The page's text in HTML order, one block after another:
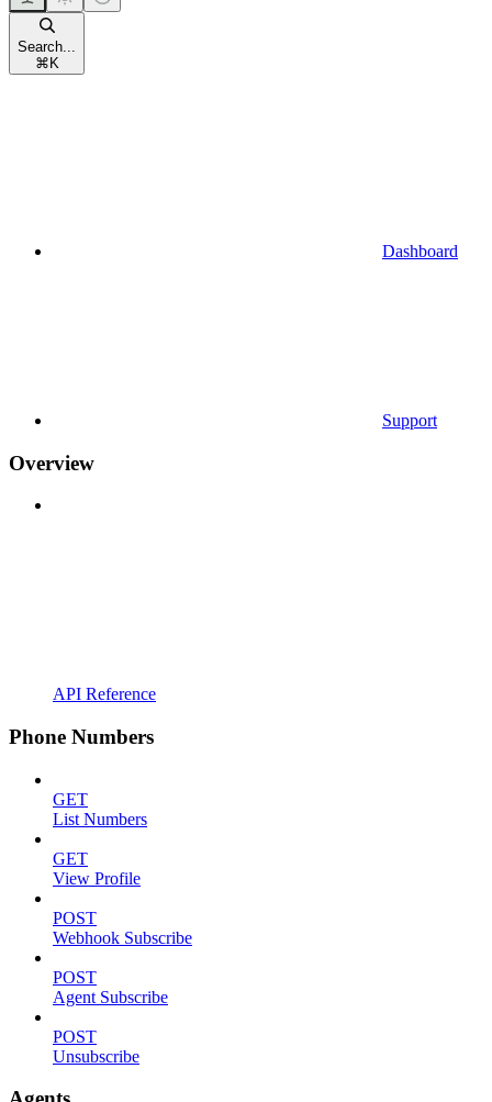
Search...
⌘ K
Dashboard
Support
Overview
API Reference
Phone Numbers
GET
List Numbers
GET
View Profile
POST
Webhook Subscribe
POST
Agent Subscribe
POST
Unsubscribe